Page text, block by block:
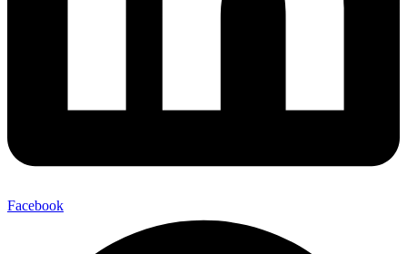
Facebook